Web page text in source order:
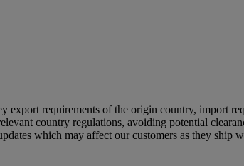
export requirements of the origin country, import
country regulations, avoiding potential
which may affect our customers as they